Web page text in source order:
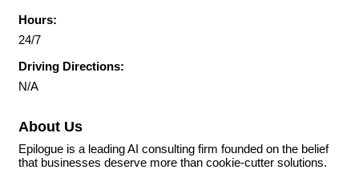
Hours:
24/7
Driving Directions:
N/A
About Us
Epilogue is a leading AI consulting firm founded on the belief
that businesses deserve more than cookie-cutter solutions.